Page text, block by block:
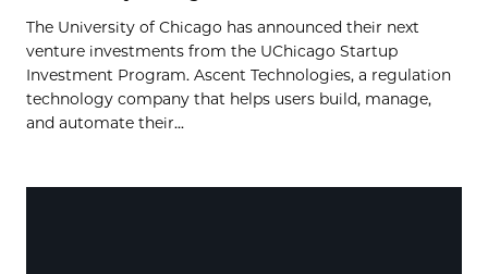
The University of Chicago has announced their next
venture investments from the UChicago Startup
Investment Program. Ascent Technologies, a regulation
technology company that helps users build, manage,
and automate their...